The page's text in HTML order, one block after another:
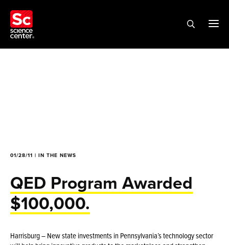
01/28/11 | IN THE NEWS
QED Program Awarded
$100,000.
Harrisburg – New state investments in Pennsylvania’s technology sector